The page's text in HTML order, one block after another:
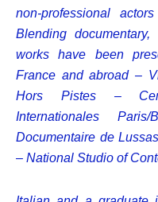
non-professional
Blending
works have been
France and abroad –
Hors Pistes –
Internationales
Documentaire de
– National Studio of